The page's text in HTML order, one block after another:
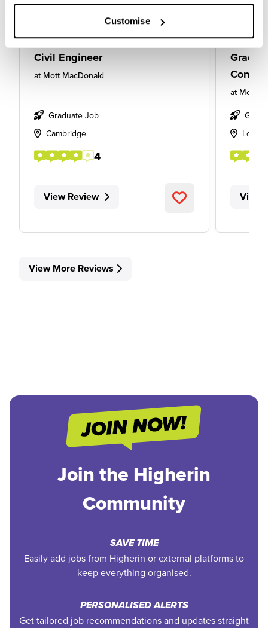
Customise
Civil Engineer
at Mott MacDonald
Graduate Job
Cambridge
4
View Review
at Mott
View
View More Reviews
Join the Higherin
Community
SAVE TIME
Easily add jobs from Higherin or external platforms to
keep everything organised.
PERSONALISED ALERTS
Get tailored job recommendations and updates straight